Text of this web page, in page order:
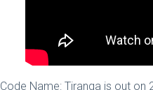
Name: Tiranga is out